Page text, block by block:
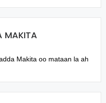
MAKITA
Makita oo mataan la ah